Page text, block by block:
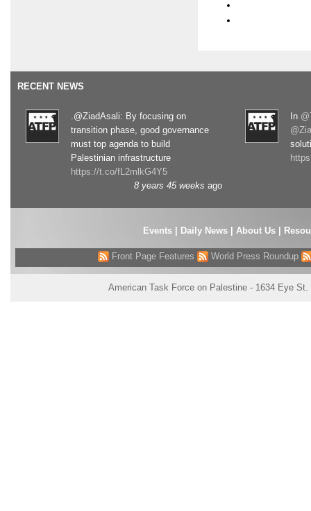
RECENT NEWS
.@ZiadAsali: By focusing on
transition phase, good governance
must top agenda to build
Palestinian infrastructure
https://t.co/fL2mlkG4Y5
8 years 45 weeks ago
In
Events| Daily News About Us
Front Page Features World Press Roundup
American Task Force on Palestine - 1634 Eye